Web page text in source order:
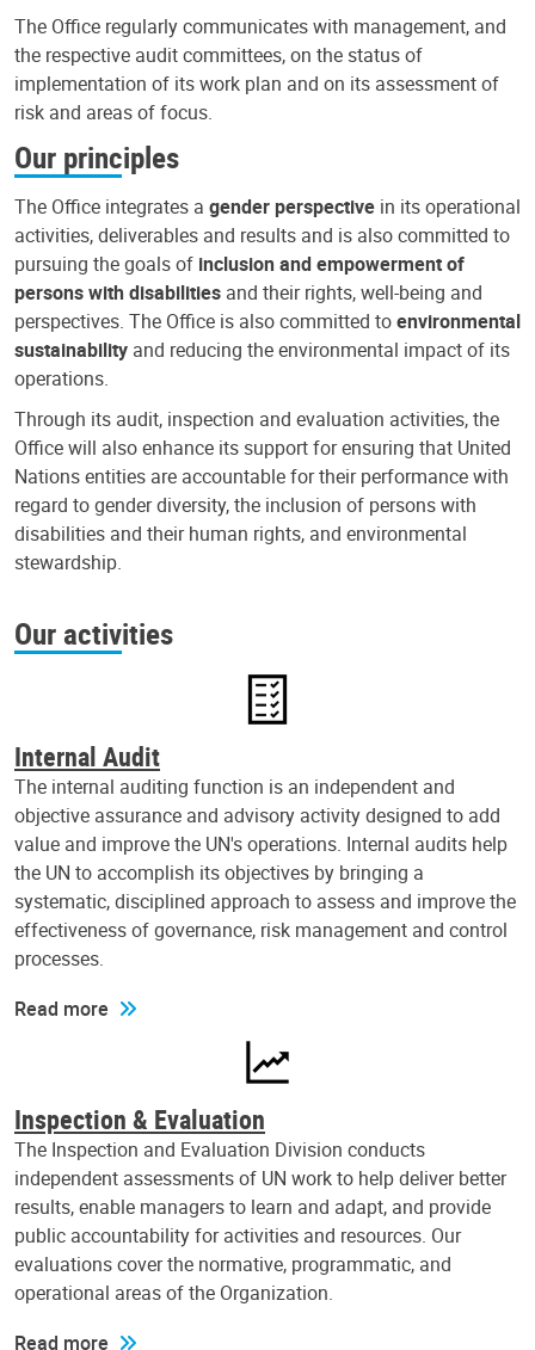
The Office regularly communicates with management, and
the respective audit committees, on the status of
implementation of its work plan and on its assessment of
risk and areas of focus.
Our principles
The Office integrates a gender perspective in its operational
activities, deliverables and results and is also committed to
pursuing the goals of inclusion and empowerment of
persons with disabilities and their rights, well-being and
perspectives. The Office is also committed toenvironmental
sustainability and reducing the environmental impact of its
operations.
Through its audit, inspection and evaluation activities, the
Office will also enhance its support for ensuring that United
Nations entities are accountable for their performance with
regard to gender diversity, the inclusion of persons with
disabilities and their human rights, and environmental
stewardship.
Our activities
Internal Audit
The internal auditing function is an independent and
objective assurance and advisory activity designed to add
value and improve the UN's operations. Internal audits help
the UN to accomplish its objectives by bringing a
systematic, disciplined approach to assess and improve the
effectiveness of governance, risk management and control
processes.
Read more
Inspection & Evaluation
The Inspection and Evaluation Division conducts
independent assessments of UN work to help deliver better
results, enable managers to learn and adapt, and provide
public accountability for activities and resources. Our
evaluations cover the normative, programmatic, and
operational areas of the Organization.
Read more